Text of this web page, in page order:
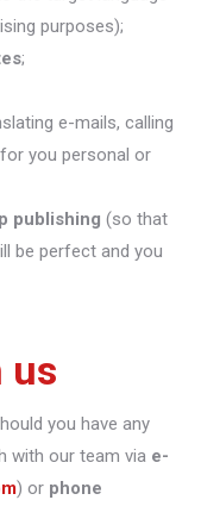
purposes);
;
e-mails, calling
you personal or
publishing (so that
be perfect and you
us
you have any
with our team via e-
) or phone